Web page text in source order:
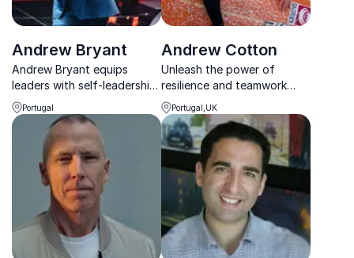
Andrew Bryant
Andrew Bryant equips
leaders with self-leadership
skills to thrive, perform, and
lead with clarity in a fast-
changing world.
Portugal
Andrew Cotton
Unleash the power of
resilience and teamwork
with Andrew Cotton, the
British big wave surfing
legend.
Portugal,UK